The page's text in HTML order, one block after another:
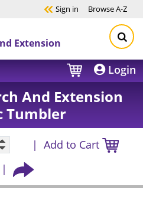
Sign in BrowseA-Z
Extension
Login
And Extension
Tumbler
Add to Cart